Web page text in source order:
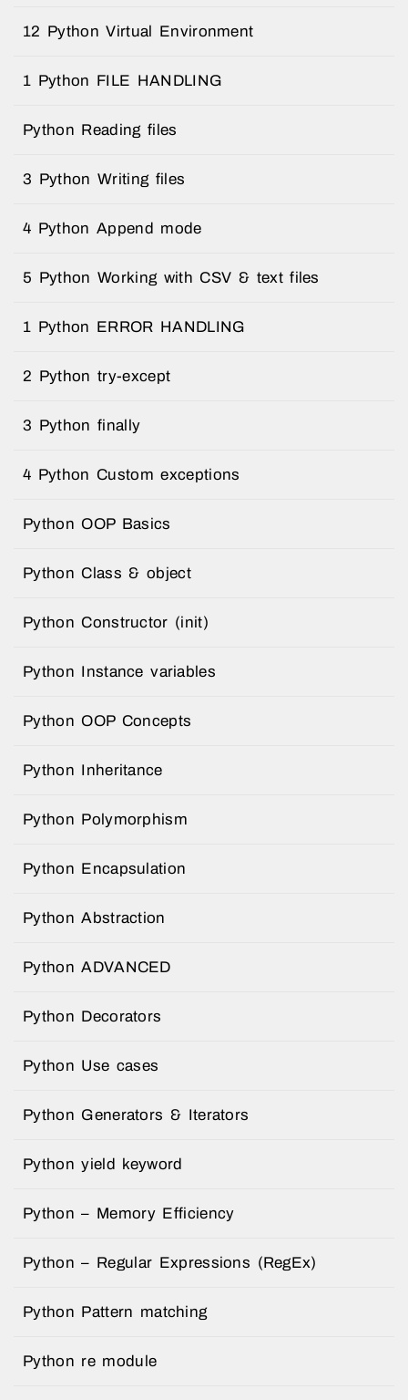
12 Python Virtual Environment
1 Python FILE HANDLING
Python Reading files
3 Python Writing files
4 Python Append mode
5 Python Working with CSV & text files
1 Python ERROR HANDLING
2 Python try-except
3 Python finally
4 Python Custom exceptions
Python OOP Basics
Python Class & object
Python Constructor (init)
Python Instance variables
Python OOP Concepts
Python Inheritance
Python Polymorphism
Python Encapsulation
Python Abstraction
Python ADVANCED
Python Decorators
Python Use cases
Python Generators & Iterators
Python yield keyword
Python – Memory Efficiency
Python – Regular Expressions (RegEx)
Python Pattern matching
Python re module